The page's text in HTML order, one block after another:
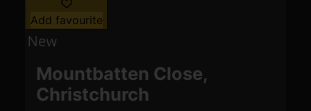
Add favourite
Mountbatten Close,
Christchurch